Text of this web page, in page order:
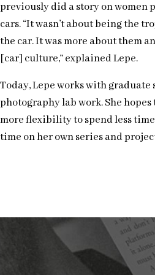
previously did a story on women
cars. “It wasn’t about being the
the car. It was more about them
[car] culture,” explained Lepe.
Today, Lepe works with
photography lab work. She
more flexibility to spend less
time on her own series and